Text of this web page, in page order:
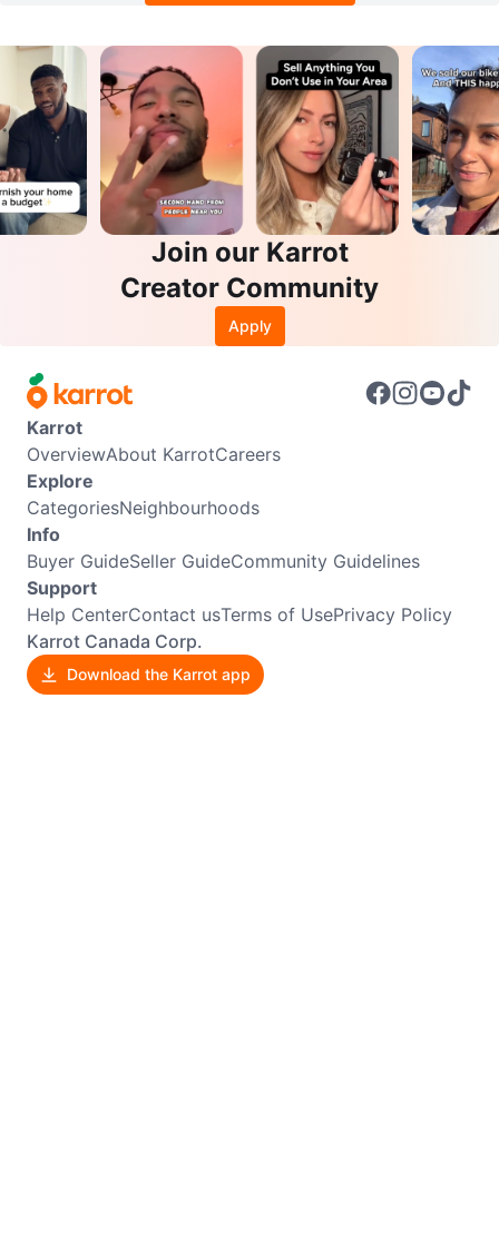
Join our Karrot
Creator Community
Apply
Karrot
OverviewAbout KarrotCareers
Explore
CategoriesNeighbourhoods
Info
Buyer GuideSeller GuideCommunity Guidelines
Support
Help CenterContact usTerms of UsePrivacy Policy
Karrot Canada Corp.
Download the Karrot app